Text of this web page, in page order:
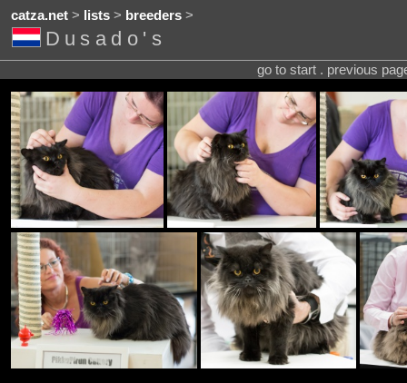
catza.net> lists> breeders>
Dusado's
go to start . previous